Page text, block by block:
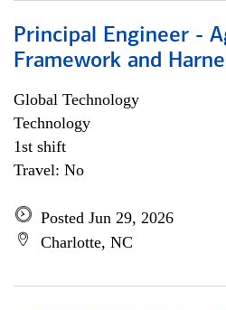
Principal Engineer -
Framework and
Global Technology
Technology
1st shift
Travel: No
Posted Jun 29, 2026
Charlotte, NC